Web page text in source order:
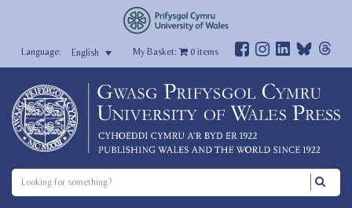
English My Basket: 0items